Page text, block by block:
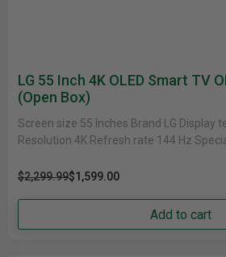
LG 55 Inch 4K OLED Smart TV
(Open Box)
Screen size 55 Inches Brand LG Display
Resolution 4K Refresh rate 144 Hz
$2,299.99$1,599.00
Add to cart